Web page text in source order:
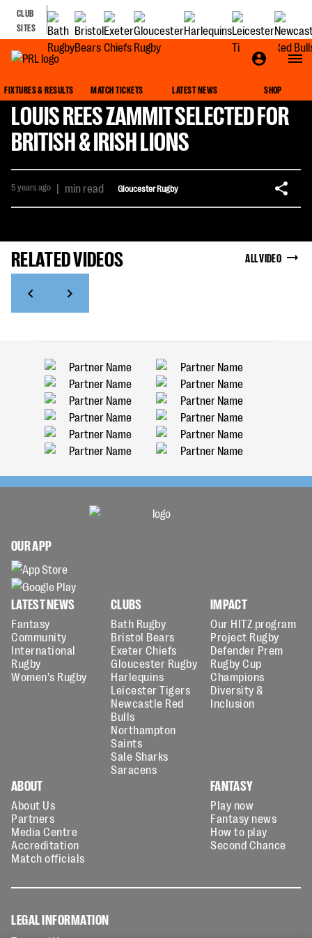
CLUB
SITES
FIXTURES & RESULTS MATCH TICKETS LATEST NEWS SHOP
LOUIS REES ZAMMIT SELECTED FOR
BRITISH & IRISH LIONS
5 years ago | min read Gloucester Rugby
RELATED VIDEOS ALL VIDEO
OUR APP
LATEST NEWS
Fantasy
Community
International
Rugby
Women's Rugby
CLUBS
Bath Rugby
Bristol Bears
Exeter Chiefs
Gloucester Rugby
Harlequins
Leicester Tigers
Newcastle Red
Bulls
Northampton
Saints
Sale Sharks
Saracens
IMPACT
Our HITZ program
Project Rugby
Defender Prem
Rugby Cup
Champions
Diversity &
Inclusion
ABOUT
About Us
Partners
Media Centre
Accreditation
Match officials
FANTASY
Play now
Fantasy news
How to play
Second Chance
LEGAL INFORMATION